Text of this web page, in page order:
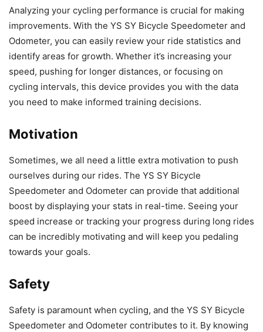
Analyzing your cycling performance is crucial for making
improvements. With the YS SY Bicycle Speedometer and
Odometer, you can easily review your ride statistics and
identify areas for growth. Whether it’s increasing your
speed, pushing for longer distances, or focusing on
cycling intervals, this device provides you with the data
you need to make informed training decisions.
Motivation
Sometimes, we all need a little extra motivation to push
ourselves during our rides. The YS SY Bicycle
Speedometer and Odometer can provide that additional
boost by displaying your stats in real-time. Seeing your
speed increase or tracking your progress during long rides
can be incredibly motivating and will keep you pedaling
towards your goals.
Safety
Safety is paramount when cycling, and the YS SY Bicycle
Speedometer and Odometer contributes to it. By knowing